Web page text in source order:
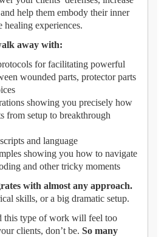
help them embody their inner
healing experiences.
away with:
for facilitating powerful
wounded parts, protector parts
showing you precisely how
from setup to breakthrough
and language
showing you how to navigate
and other tricky moments
with almost any approach.
skills, or a big dramatic setup.
this type of work will feel too
clients, don’t be. So many